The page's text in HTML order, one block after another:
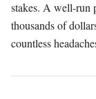
stakes. A well-run
thousands of
countless